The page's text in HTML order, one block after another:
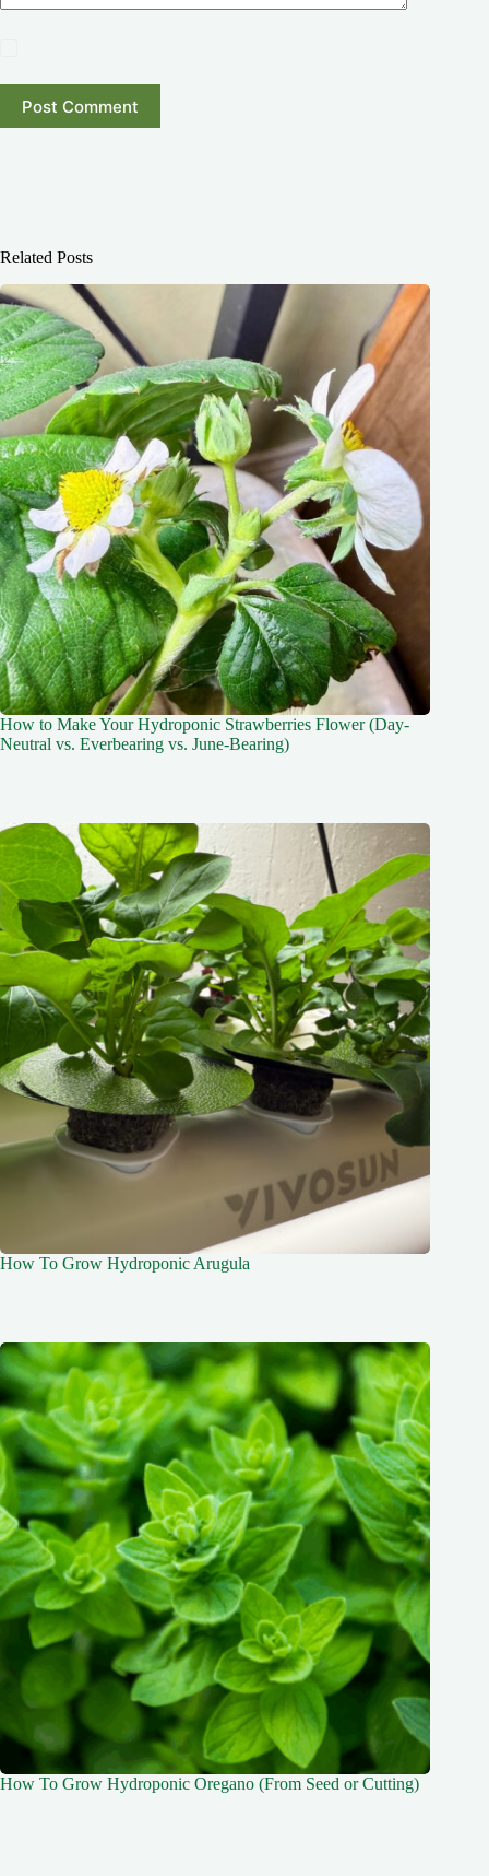
Post Comment
Related Posts
How to Make Your Hydroponic Strawberries Flower (Day-
Neutral vs. Everbearing vs. June-Bearing)
How To Grow Hydroponic Arugula
How To Grow Hydroponic Oregano (From Seed or Cutting)